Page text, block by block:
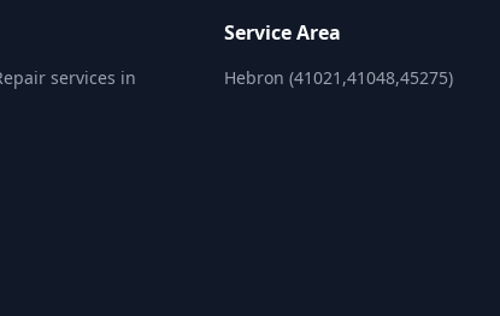
services in
Service Area
Hebron (41021,41048,45275)